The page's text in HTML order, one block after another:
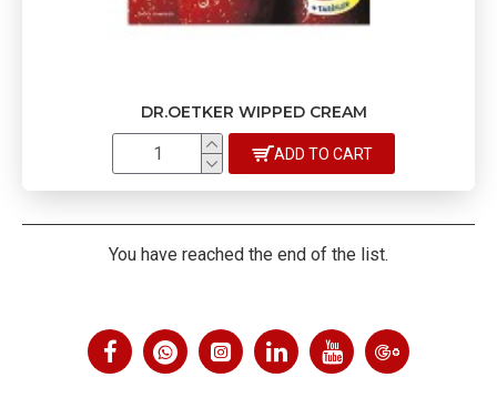
DR.OETKER WIPPED CREAM
ADD TO CART
You have reached the end of the list.